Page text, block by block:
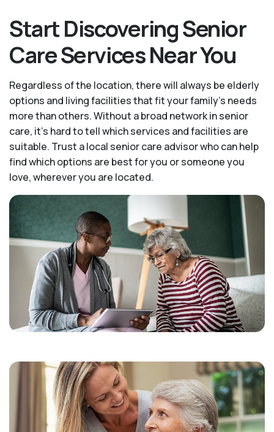
Start Discovering Senior
Care Services Near You
Regardless of the location, there will always be elderly
options and living facilities that fit your family's needs
more than others. Without a broad network in senior
care, it's hard to tell which services and facilities are
suitable. Trust a local senior care advisor who can help
find which options are best for you or someone you
love, wherever you are located.